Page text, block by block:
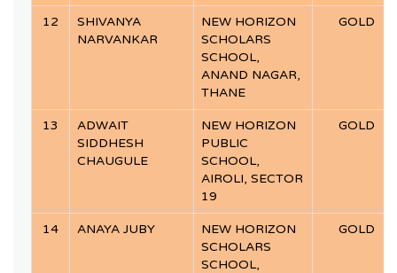
12
SHIVANYA
NARVANKAR
NEW HORIZON
SCHOLARS
SCHOOL,
ANAND NAGAR,
THANE
GOLD
13
ADWAIT
SIDDHESH
CHAUGULE
NEW HORIZON
PUBLIC
SCHOOL,
AIROLI, SECTOR
19
GOLD
14 ANAYA JUBY
NEW HORIZON
SCHOLARS
SCHOOL,
GOLD